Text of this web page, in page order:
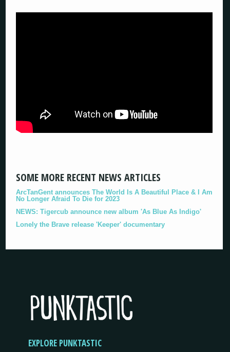
SOME MORE RECENT NEWS ARTICLES
ArcTanGent announces The World Is A Beautiful Place & I Am
No Longer Afraid To Die for 2023
NEWS: Tigercub announce new album 'As Blue As Indigo'
Lonely the Brave release 'Keeper' documentary
EXPLORE PUNKTASTIC